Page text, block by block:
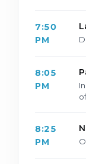
7:50
PM
8:05
PM
8:25
PM